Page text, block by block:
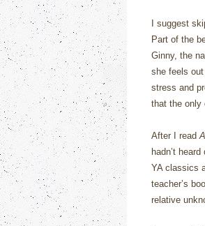
I suggest
Part of the
Ginny, the
she feels
stress and
that the only
After I read
hadn’t
YA classics
teacher’s
relative